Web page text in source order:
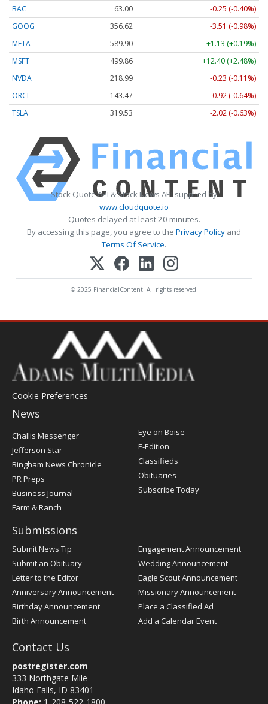
BAC
63.00
-0.25 (-0.40%)
GOOG
356.62
-3.51 (-0.98%)
META
589.90
+1.13 (+0.19%)
MSFT
499.86
+12.40 (+2.48%)
NVDA
218.99
-0.23 (-0.11%)
ORCL
143.47
-0.92 (-0.64%)
TSLA
319.53 -2.02 (-0.63%)
Stock Quote API & Stock News API supplied by
www.cloudquote.io
Quotes delayed at least 20 minutes.
By accessing this page, you agree to the Privacy Policy and
Terms Of Service.
© 2025 FinancialContent. All rights reserved.
Cookie Preferences
News
Post
Register
Challis Messenger
Jefferson Star
Bingham News Chronicle
PR Preps
Business Journal
Farm & Ranch
Eye on Boise
E-Edition
Classifieds
Obituaries
Subscribe Today
Submissions
Submit News Tip
Submit an Obituary
Letter to the Editor
Anniversary Announcement
Birthday Announcement
Birth Announcement
Engagement Announcement
Wedding Announcement
Eagle Scout Announcement
Missionary Announcement
Place a Classified Ad
Add a Calendar Event
Contact Us
postregister.com
333 Northgate Mile
Idaho Falls, ID 83401